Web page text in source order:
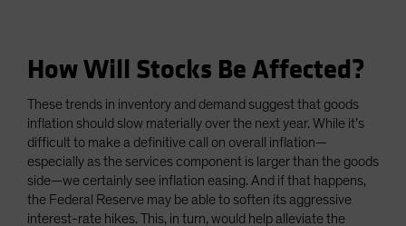
How Will Stocks Be Affected?
These trends in inventory and demand suggest that goods
inflation should slow materially over the next year. While it’s
difficult to make a definitive call on overall inflation—
especially as the services component is larger than the goods
side—we certainly see inflation easing. And if that happens,
the Federal Reserve may be able to soften its aggressive
interest-rate hikes. This, in turn, would help alleviate the